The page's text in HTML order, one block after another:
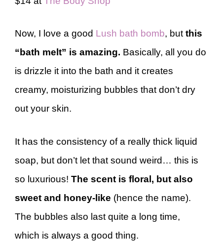
Now, I love a good Lush bath bomb, but this
“bath melt” is amazing. Basically, all you do
is drizzle it into the bath and it creates
creamy, moisturizing bubbles that don’t dry
out your skin.
It has the consistency of a really thick liquid
soap, but don’t let that sound weird… this is
so luxurious! The scent is floral, but also
sweet and honey-like (hence the name).
The bubbles also last quite a long time,
which is always a good thing.